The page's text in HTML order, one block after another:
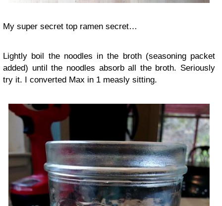
My super secret top ramen secret…
Lightly boil the noodles in the broth (seasoning packet
added) until the noodles absorb all the broth. Seriously
try it. I converted Max in 1 measly sitting.